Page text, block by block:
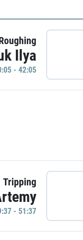
Ilya
- 42:05
Tripping
- 51:37